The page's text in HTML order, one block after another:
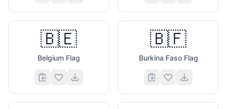
🇧🇪
Belgium Flag
🇧🇫
Burkina Faso Flag